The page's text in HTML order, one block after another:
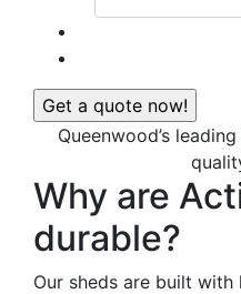
Queenwood’s
Why are
durable?
Our sheds are built